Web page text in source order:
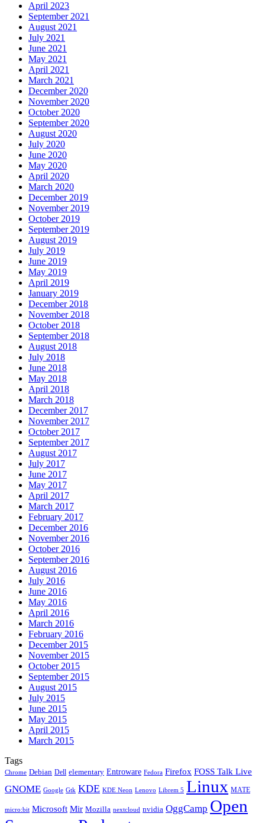
April 2023
September 2021
August 2021
July 2021
June 2021
May 2021
April 2021
March 2021
December 2020
November 2020
October 2020
September 2020
August 2020
July 2020
June 2020
May 2020
April 2020
March 2020
December 2019
November 2019
October 2019
September 2019
August 2019
July 2019
June 2019
May 2019
April 2019
January 2019
December 2018
November 2018
October 2018
September 2018
August 2018
July 2018
June 2018
May 2018
April 2018
March 2018
December 2017
November 2017
October 2017
September 2017
August 2017
July 2017
June 2017
May 2017
April 2017
March 2017
February 2017
December 2016
November 2016
October 2016
September 2016
August 2016
July 2016
June 2016
May 2016
April 2016
March 2016
February 2016
December 2015
November 2015
October 2015
September 2015
August 2015
July 2015
June 2015
May 2015
April 2015
March 2015
Tags
Chrome Debian Dell elementary Entroware Fedora Firefox FOSS Talk Live
GNOME Google Gtk KDE KDE Neon Lenovo Librem 5 Linux MATE
micro:bit Microsoft Mir Mozilla nextcloud nvidia OggCamp Open